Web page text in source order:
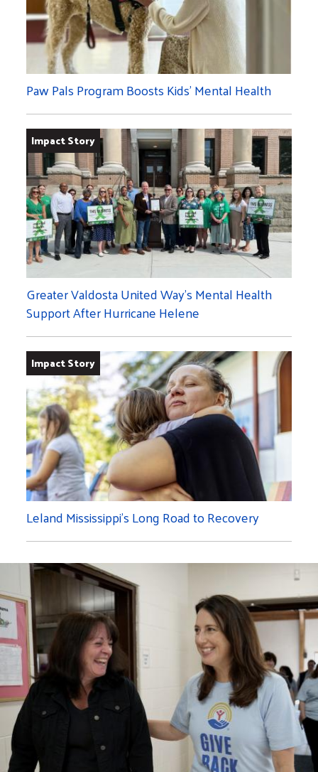
Paw Pals Program Boosts Kids’ Mental Health
Impact Story
Greater Valdosta United Way’s Mental Health
Support After Hurricane Helene
Impact Story
Leland Mississippi's Long Road to Recovery